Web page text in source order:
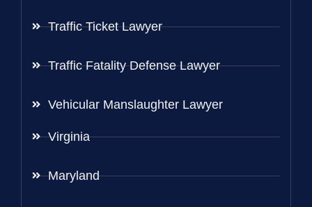
Traffic Ticket Lawyer
Traffic Fatality Defense Lawyer
Vehicular Manslaughter Lawyer
Virginia
Maryland